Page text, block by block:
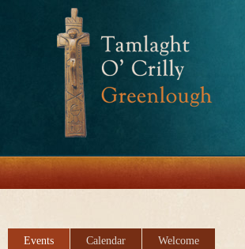
Events Calendar Welcome